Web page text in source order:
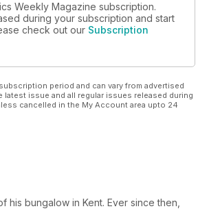
Weekly Magazine subscription.
during your subscription and start
check out our Subscription
period and can vary from advertised
issue and all regular issues released during
cancelled in the My Account area upto 24
bungalow in Kent. Ever since then,